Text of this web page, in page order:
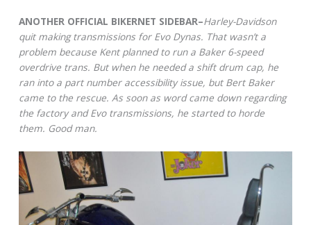
ANOTHER OFFICIAL BIKERNET SIDEBAR–Harley-Davidson
quit making transmissions for Evo Dynas. That wasn’t a
problem because Kent planned to run a Baker 6-speed
overdrive trans. But when he needed a shift drum cap, he
ran into a part number accessibility issue, but Bert Baker
came to the rescue. As soon as word came down regarding
the factory and Evo transmissions, he started to horde
them. Good man.